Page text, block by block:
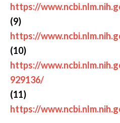
https://
(9)
https://
(10)
https://
929136/
(11)
https://